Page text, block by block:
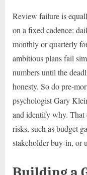
Review failure is
on a fixed cadence:
monthly or quarterly
ambitious plans fail
numbers until the
honesty. So do pre-
psychologist Gary
and identify why. That
risks, such as budget
stakeholder buy-in, or